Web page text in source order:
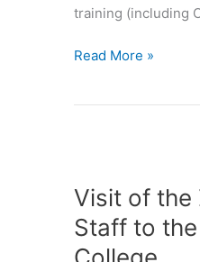
training (including
Read More »
Visit of the
Staff to
of
the
Zambian
Ministry